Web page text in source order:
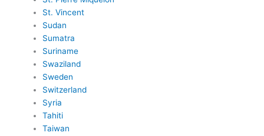
St. Vincent
Sudan
Sumatra
Suriname
Swaziland
Sweden
Switzerland
Syria
Tahiti
Taiwan